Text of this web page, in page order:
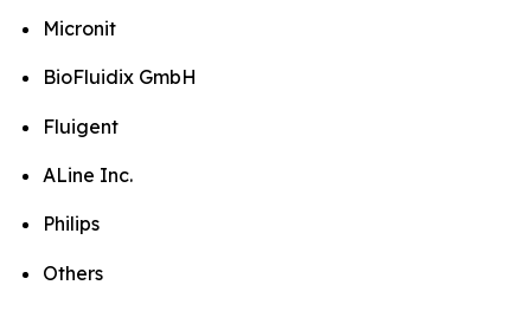
Micronit
BioFluidix GmbH
Fluigent
ALine Inc.
Philips
Others